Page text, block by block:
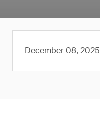
December 08, 2025